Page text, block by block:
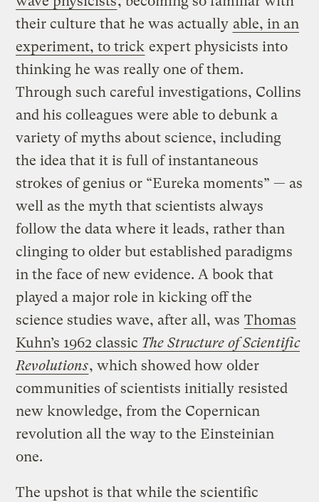
their culture that he was actually able, in an
experiment, to trick expert physicists into
thinking he was really one of them.
Through such careful investigations, Collins
and his colleagues were able to debunk a
variety of myths about science, including
the idea that it is full of instantaneous
strokes of genius or “Eureka moments” — as
well as the myth that scientists always
follow the data where it leads, rather than
clinging to older but established paradigms
in the face of new evidence. A book that
played a major role in kicking off the
science studies wave, after all, was Thomas
Kuhn’s 1962 classic The Structure of Scientific
Revolutions, which showed how older
communities of scientists initially resisted
new knowledge, from the Copernican
revolution all the way to the Einsteinian
one.
The upshot is that while the scientific